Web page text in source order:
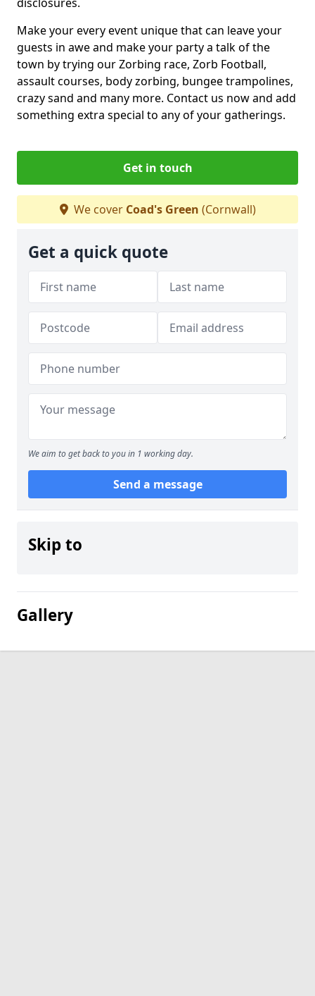
Make your every event unique that can leave your
guests in awe and make your party a talk of the
town by trying our Zorbing race, Zorb Football,
assault courses, body zorbing, bungee trampolines,
crazy sand and many more. Contact us now and add
something extra special to any of your gatherings.
Get in touch
We cover Coad's Green (Cornwall)
Get a quick quote
We aim to get back to you in 1 working day.
Send a message
Skip to
Gallery